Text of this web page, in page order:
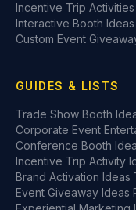
Incentive Trip Activities
Interactive Booth Ideas
Custom Event
GUIDES & LISTS
Trade Show Booth
Corporate Event
Conference Booth
Incentive Trip Activity
Brand Activation Ideas
Event Giveaway Ideas